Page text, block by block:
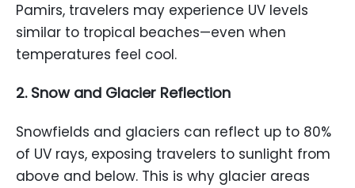
Pamirs, travelers may experience UV levels
similar to tropical beaches—even when
temperatures feel cool.
2. Snow and Glacier Reflection
Snowfields and glaciers can reflect up to 80%
of UV rays, exposing travelers to sunlight from
above and below. This is why glacier areas